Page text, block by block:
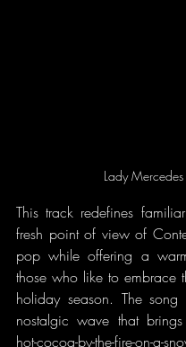
Lady Mercedes
This track redefines
fresh point of view of
pop while offering a
those who like to embrace
holiday season. The
nostalgic wave that brings
hot-cocoa-by-the-fire-on-a-